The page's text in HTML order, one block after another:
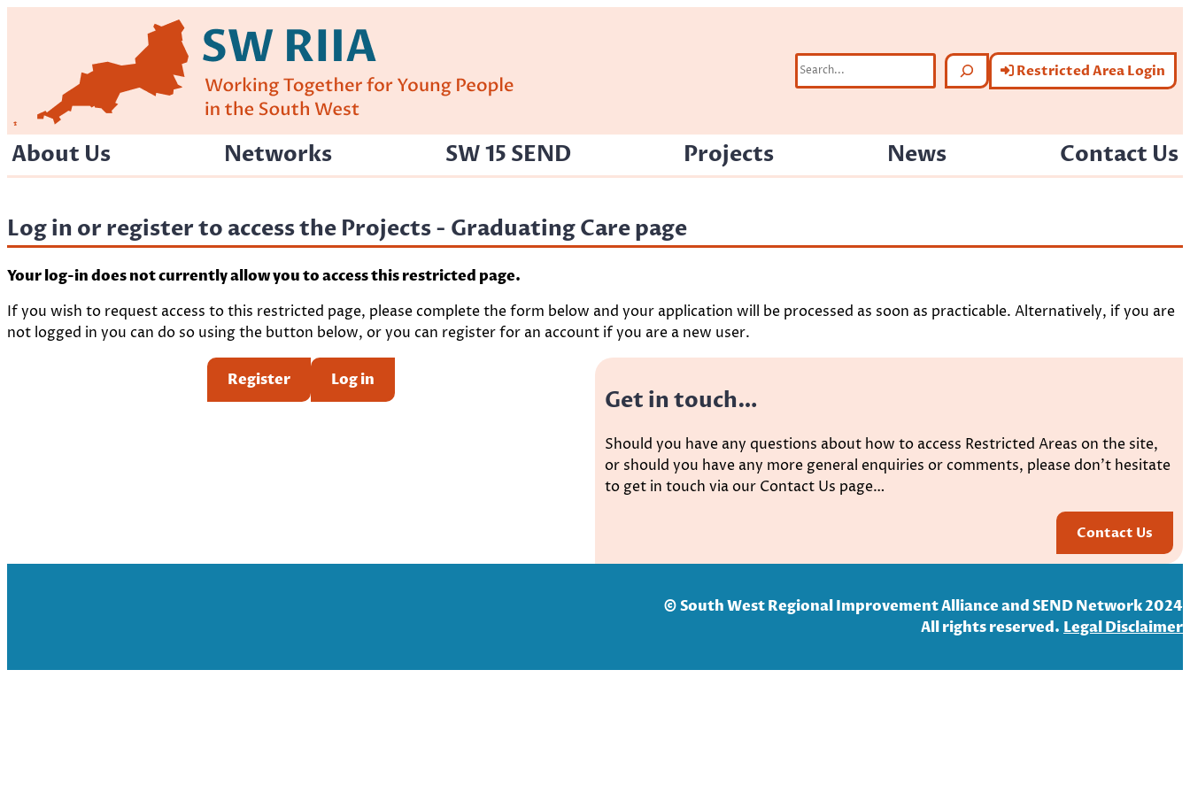
Search
Restricted Area Login
About Us Networks SW 15 SEND Projects News Contact Us
Log in or register to access the Projects - Graduating Care page
Your log-in does not currently allow you to access this restricted page.
If you wish to request access to this restricted page, please complete the form below and your application will be processed as soon as practicable. Alternatively, if you are
not logged in you can do so using the button below, or you can register for an account if you are a new user.
Register Log in
Get in touch…
Should you have any questions about how to access Restricted Areas on the site,
or should you have any more general enquiries or comments, please don’t hesitate
to get in touch via our Contact Us page…
Contact Us
© South West Regional Improvement Alliance and SEND Network 2024
All rights reserved. Legal Disclaimer